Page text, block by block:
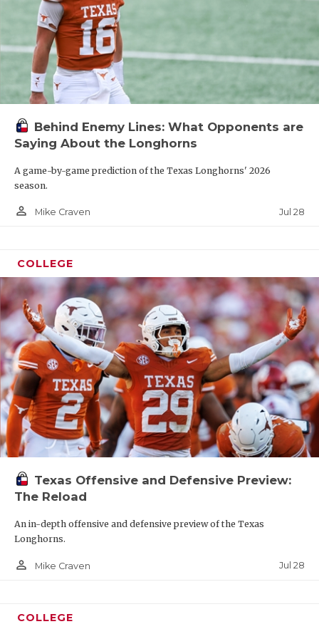
Behind Enemy Lines: What Opponents are
Saying About the Longhorns
A game-by-game prediction of the Texas Longhorns' 2026
season.
person_outline Mike Craven Jul 28
COLLEGE
Texas Offensive and Defensive Preview:
The Reload
An in-depth offensive and defensive preview of the Texas
Longhorns.
person_outline Mike Craven Jul 28
COLLEGE